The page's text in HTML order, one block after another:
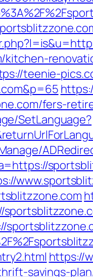
teenie-
fers-
SetLanguage?
https://
savings-